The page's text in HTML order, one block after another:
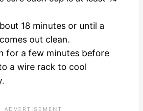
18 minutes or until a
out clean.
for a few minutes before
a wire rack to cool